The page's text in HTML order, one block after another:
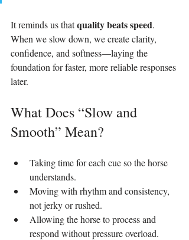
It reminds us that quality beats speed.
When we slow down, we create clarity,
confidence, and softness—laying the
foundation for faster, more reliable responses
later.
What Does “Slow and
Smooth” Mean?
Taking time for each cue so the horse
understands.
Moving with rhythm and consistency,
not jerky or rushed.
Allowing the horse to process and
respond without pressure overload.